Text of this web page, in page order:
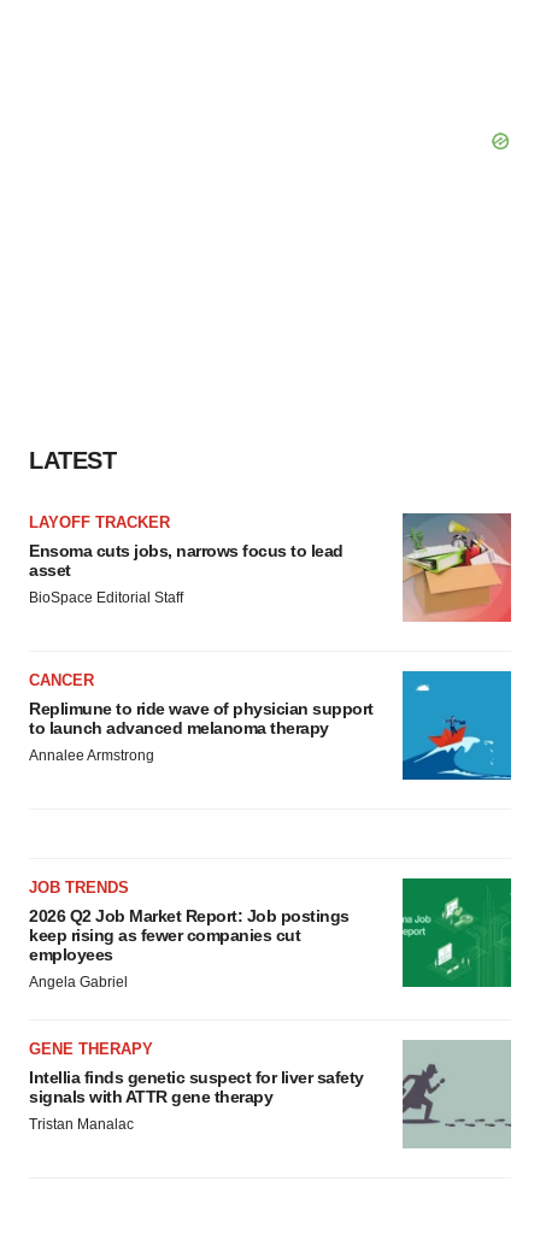
LATEST
LAYOFF TRACKER
Ensoma cuts jobs, narrows focus to lead
asset
BioSpace Editorial Staff
CANCER
Replimune to ride wave of physician support
to launch advanced melanoma therapy
Annalee Armstrong
JOB TRENDS
2026 Q2 Job Market Report: Job postings
keep rising as fewer companies cut
employees
Angela Gabriel
GENE THERAPY
Intellia finds genetic suspect for liver safety
signals with ATTR gene therapy
Tristan Manalac